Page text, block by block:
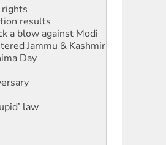
results
a blow against Modi
Jammu & Kashmir
Day
law